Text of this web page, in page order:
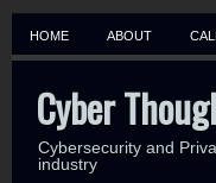
HOME ABOUT
Cyber
Cybersecurity and
industry